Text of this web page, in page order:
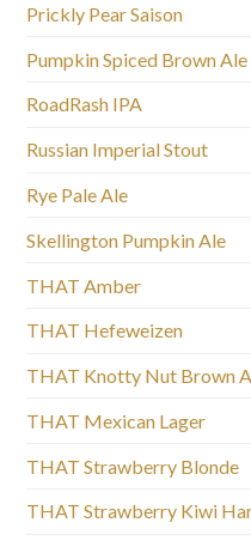
Prickly Pear Saison
Pumpkin Spiced Brown
RoadRash IPA
Russian Imperial Stout
Rye Pale Ale
Skellington Pumpkin Ale
THAT Amber
THAT Hefeweizen
THAT Knotty Nut Brown
THAT Mexican Lager
THAT Strawberry Blonde
THAT Strawberry Kiwi